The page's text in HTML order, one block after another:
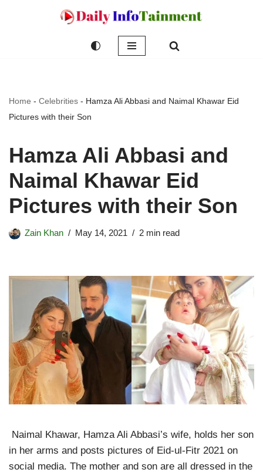
Home - Celebrities - Hamza Ali Abbasi and Naimal Khawar Eid
Pictures with their Son
Hamza Ali Abbasi and
Naimal Khawar Eid
Pictures with their Son
Zain Khan May 14, 2021 2 min read
Naimal Khawar, Hamza Ali Abbasi’s wife, holds her son
in her arms and posts pictures of Eid-ul-Fitr 2021 on
social media. The mother and son are all dressed in the